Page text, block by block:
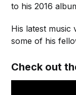
to his 2016
His latest music
some of his
Check out